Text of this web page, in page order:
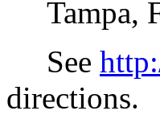
Tampa,
See
directions.